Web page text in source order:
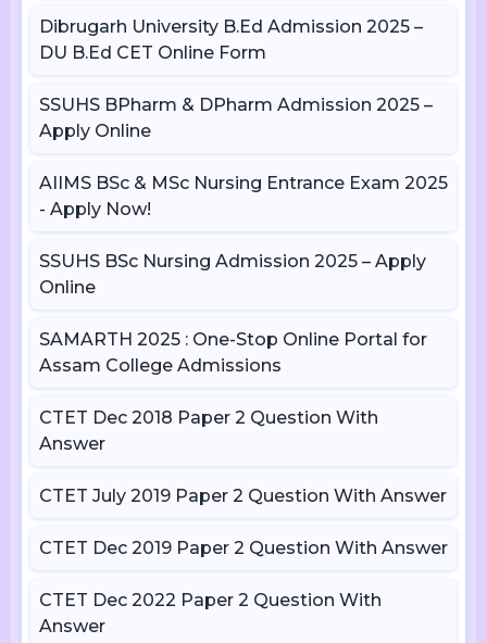
Dibrugarh University B.Ed Admission 2025 –
DU B.Ed CET Online Form
SSUHS BPharm & DPharm Admission 2025 –
Apply Online
AIIMS BSc & MSc Nursing Entrance Exam 2025
- Apply Now!
SSUHS BSc Nursing Admission 2025 – Apply
Online
SAMARTH 2025 : One-Stop Online Portal for
Assam College Admissions
CTET Dec 2018 Paper 2 Question With
Answer
CTET July 2019 Paper 2 Question With Answer
CTET Dec 2019 Paper 2 Question With Answer
CTET Dec 2022 Paper 2 Question With
Answer